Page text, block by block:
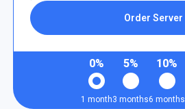
Order Server
0%
1 month
5%
3 months
10%
6 months